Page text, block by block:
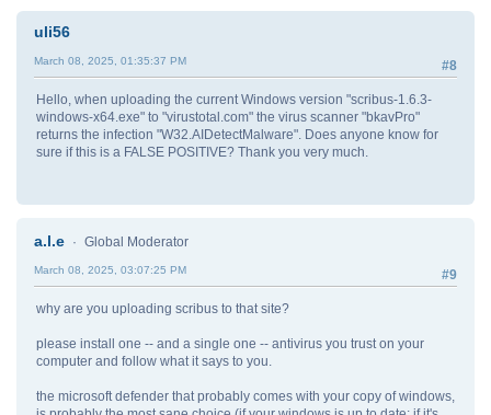
uli56
#8
March 08, 2025, 01:35:37 PM
Hello, when uploading the current Windows version "scribus-1.6.3-
windows-x64.exe" to "virustotal.com" the virus scanner "bkavPro"
returns the infection "W32.AIDetectMalware". Does anyone know for
sure if this is a FALSE POSITIVE? Thank you very much.
a.l.e Global Moderator
#9
March 08, 2025, 03:07:25 PM
why are you uploading scribus to that site?
please install one -- and a single one -- antivirus you trust on your
computer and follow what it says to you.
the microsoft defender that probably comes with your copy of windows,